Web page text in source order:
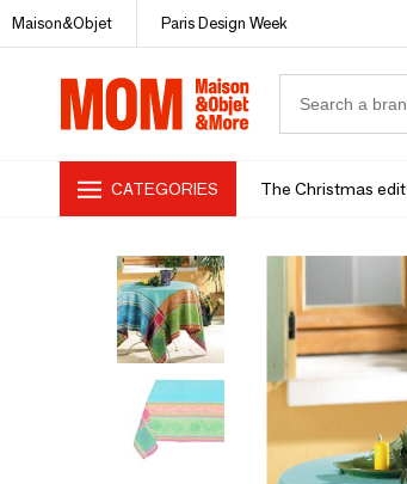
Maison&Objet Paris Design Week
CATEGORIES The Christmas edit